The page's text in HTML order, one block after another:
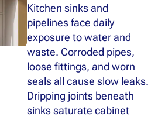
Kitchen sinks and
pipelines face daily
exposure to water and
waste. Corroded pipes,
loose fittings, and worn
seals all cause slow leaks.
Dripping joints beneath
sinks saturate cabinet